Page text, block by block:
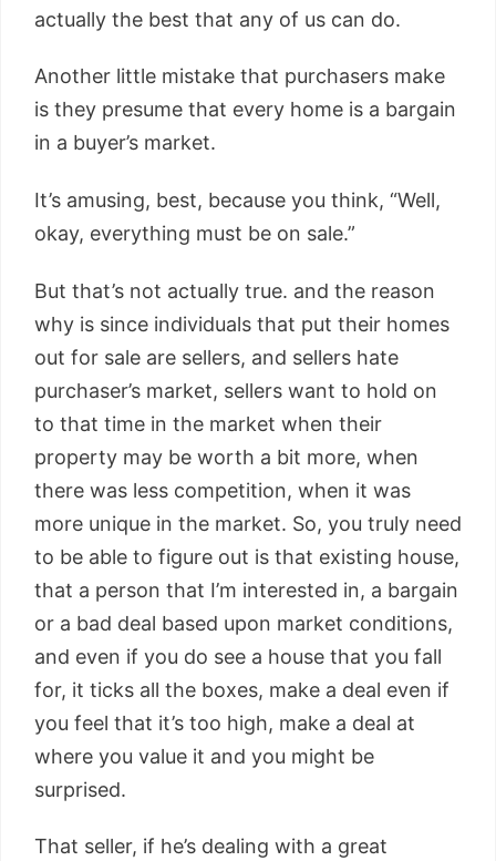
actually the best that any of us can do.
Another little mistake that purchasers make
is they presume that every home is a bargain
in a buyer’s market.
It’s amusing, best, because you think, “Well,
okay, everything must be on sale.”
But that’s not actually true. and the reason
why is since individuals that put their homes
out for sale are sellers, and sellers hate
purchaser’s market, sellers want to hold on
to that time in the market when their
property may be worth a bit more, when
there was less competition, when it was
more unique in the market. So, you truly need
to be able to figure out is that existing house,
that a person that I’m interested in, a bargain
or a bad deal based upon market conditions,
and even if you do see a house that you fall
for, it ticks all the boxes, make a deal even if
you feel that it’s too high, make a deal at
where you value it and you might be
surprised.
That seller, if he’s dealing with a great